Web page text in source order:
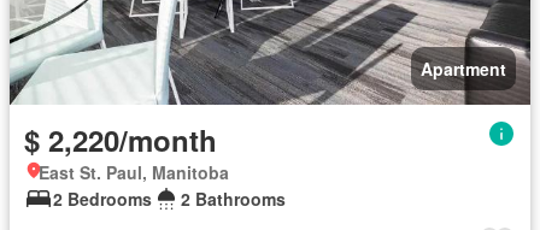
Apartment
$ 2,220/month
East St. Paul, Manitoba
2 Bedrooms
2 Bathrooms